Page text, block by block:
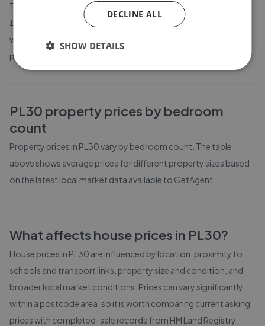
The average asking price for a property in PL30 is currently
£446,976. Properties in PL30 are spending an average of 20
weeks on the market before going under offer. Average listing
prices in PL30 have moved by 12.3% over the past six months.
PL30 property prices by bedroom
count
Property prices in PL30vary by bedroom count. The table
above shows average prices for different property sizes based
on the latest local market data available to GetAgent.
What affects house prices in PL30?
House prices in PL30 are influenced by location, proximity to
schools and transport links, property size and condition, and
broader local market conditions. Prices can vary significantly
within a postcode area, so it is worth comparing current asking
prices with completed-sale records from HM Land Registry
DECLINE ALL
SHOW DETAILS